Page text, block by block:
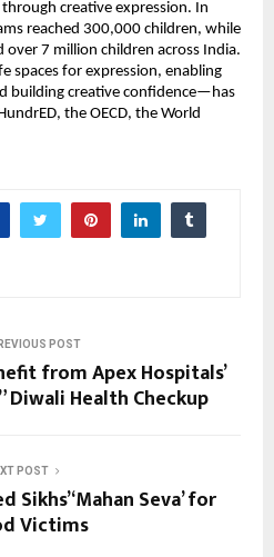
creative expression. In
reached 300,000 children, while
over 7 million children across India.
spaces for expression, enabling
building creative confidence—has
the OECD, the World
POST
from Apex Hospitals’
Diwali Health Checkup
POST
Sikhs’ ‘Mahan Seva’ for
Victims